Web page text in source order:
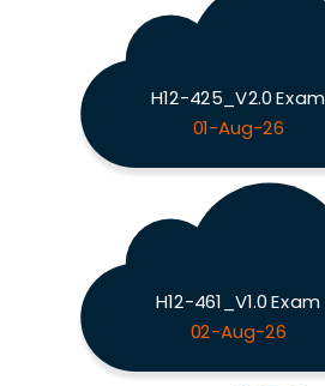
H12-425_V2.0 Exam
01-Aug-26
H12-461_V1.0 Exam
02-Aug-26